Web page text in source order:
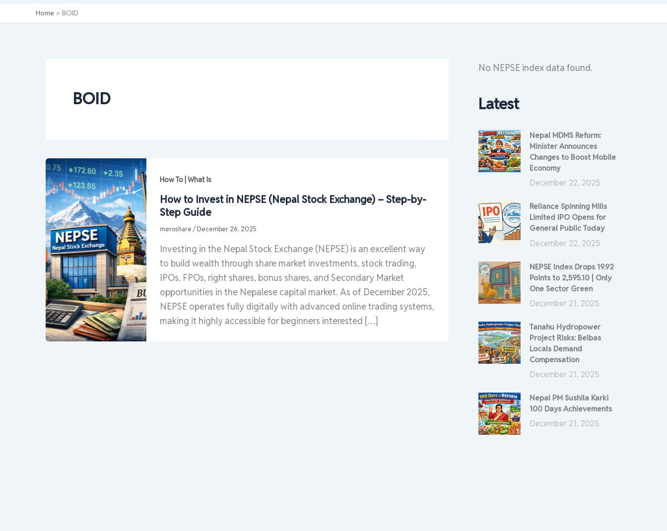
Home BOID
BOID
How To | What Is
How to Invest in NEPSE (Nepal Stock Exchange) – Step-by-
Step Guide
meroshare /December 26, 2025
Investing in the Nepal Stock Exchange (NEPSE) is an excellent way
to build wealth through share market investments, stock trading,
IPOs, FPOs, right shares, bonus shares, and Secondary Market
opportunities in the Nepalese capital market. As of December 2025,
NEPSE operates fully digitally with advanced online trading systems,
making it highly accessible for beginners interested […]
No NEPSE index data found.
Latest
Nepal MDMS Reform:
Minister Announces
Changes to Boost Mobile
Economy
December 22, 2025
Reliance Spinning Mills
Limited IPO Opens for
General Public Today
December 22, 2025
NEPSE Index Drops 19.92
Points to 2,595.10 | Only
One Sector Green
December 21, 2025
Tanahu Hydropower
Project Risks: Belbas
Locals Demand
Compensation
December 21, 2025
Nepal PM Sushila Karki
100 Days Achievements
December 21, 2025